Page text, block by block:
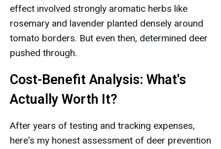
effect involved strongly aromatic herbs like
rosemary and lavender planted densely around
tomato borders. But even then, determined deer
pushed through.
Cost-Benefit Analysis: What's
Actually Worth It?
After years of testing and tracking expenses,
here's my honest assessment of deer prevention